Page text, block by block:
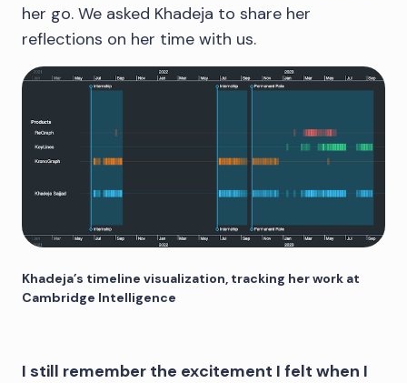
her go. We asked Khadeja to share her
reflections on her time with us.
Khadeja’s timeline visualization, tracking her work at
Cambridge Intelligence
I still remember the excitement I felt when I